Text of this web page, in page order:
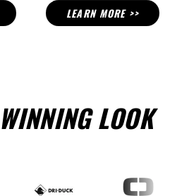
LEARN MORE >>
LOOK